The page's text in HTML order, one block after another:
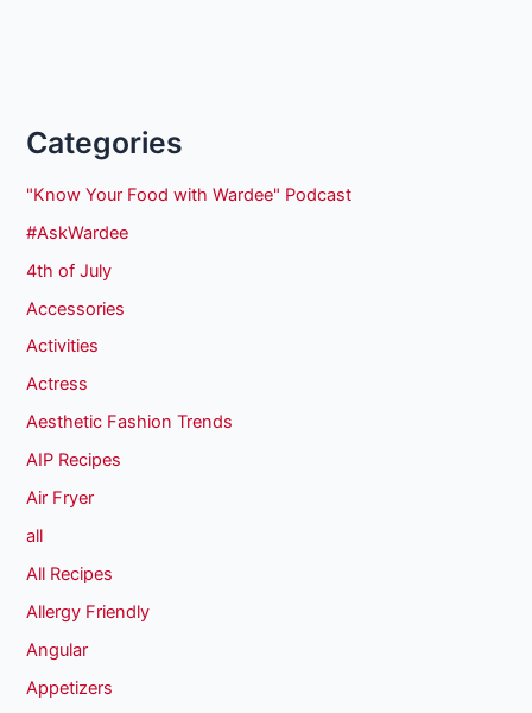
Categories
"Know Your Food with Wardee" Podcast
#AskWardee
4th of July
Accessories
Activities
Actress
Aesthetic Fashion Trends
AIP Recipes
Air Fryer
all
All Recipes
Allergy Friendly
Angular
Appetizers